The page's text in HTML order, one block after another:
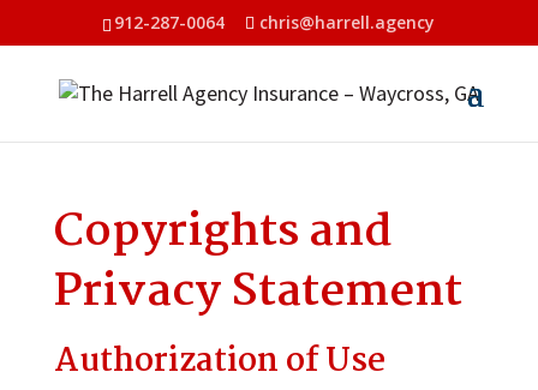
912-287-0064 chris@harrell.agency
Copyrights and
Privacy Statement
Authorization of Use